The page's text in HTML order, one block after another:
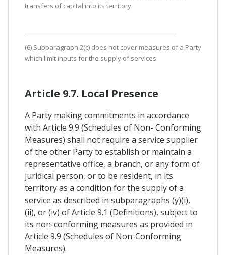
transfers of capital into its territory.
(6) Subparagraph 2(c) does not cover measures of a Party
which limit inputs for the supply of services.
Article 9.7. Local Presence
A Party making commitments in accordance
with Article 9.9 (Schedules of Non- Conforming
Measures) shall not require a service supplier
of the other Party to establish or maintain a
representative office, a branch, or any form of
juridical person, or to be resident, in its
territory as a condition for the supply of a
service as described in subparagraphs (y)(i),
(ii), or (iv) of Article 9.1 (Definitions), subject to
its non-conforming measures as provided in
Article 9.9 (Schedules of Non-Conforming
Measures).